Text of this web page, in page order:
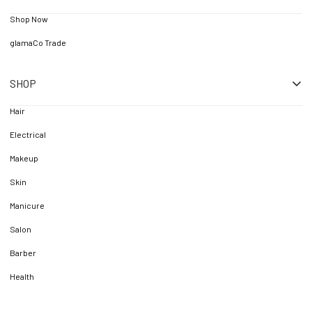
Shop Now
glamaCo Trade
SHOP
Hair
Electrical
Makeup
Skin
Manicure
Salon
Barber
Health